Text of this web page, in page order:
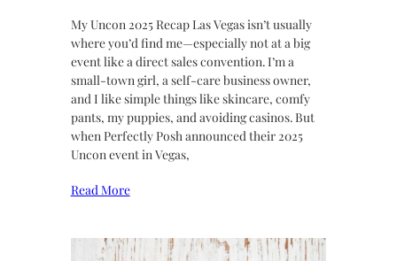
My Uncon 2025 Recap Las Vegas isn’t usually
where you’d find me—especially not at a big
event like a direct sales convention. I’m a
small-town girl, a self-care business owner,
and I like simple things like skincare, comfy
pants, my puppies, and avoiding casinos. But
when Perfectly Posh announced their 2025
Uncon event in Vegas,
Read More